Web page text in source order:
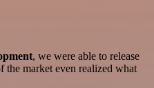
, we were able to release
the market even realized what